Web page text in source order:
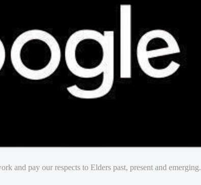
and pay our respects to Elders past, present and emerging.